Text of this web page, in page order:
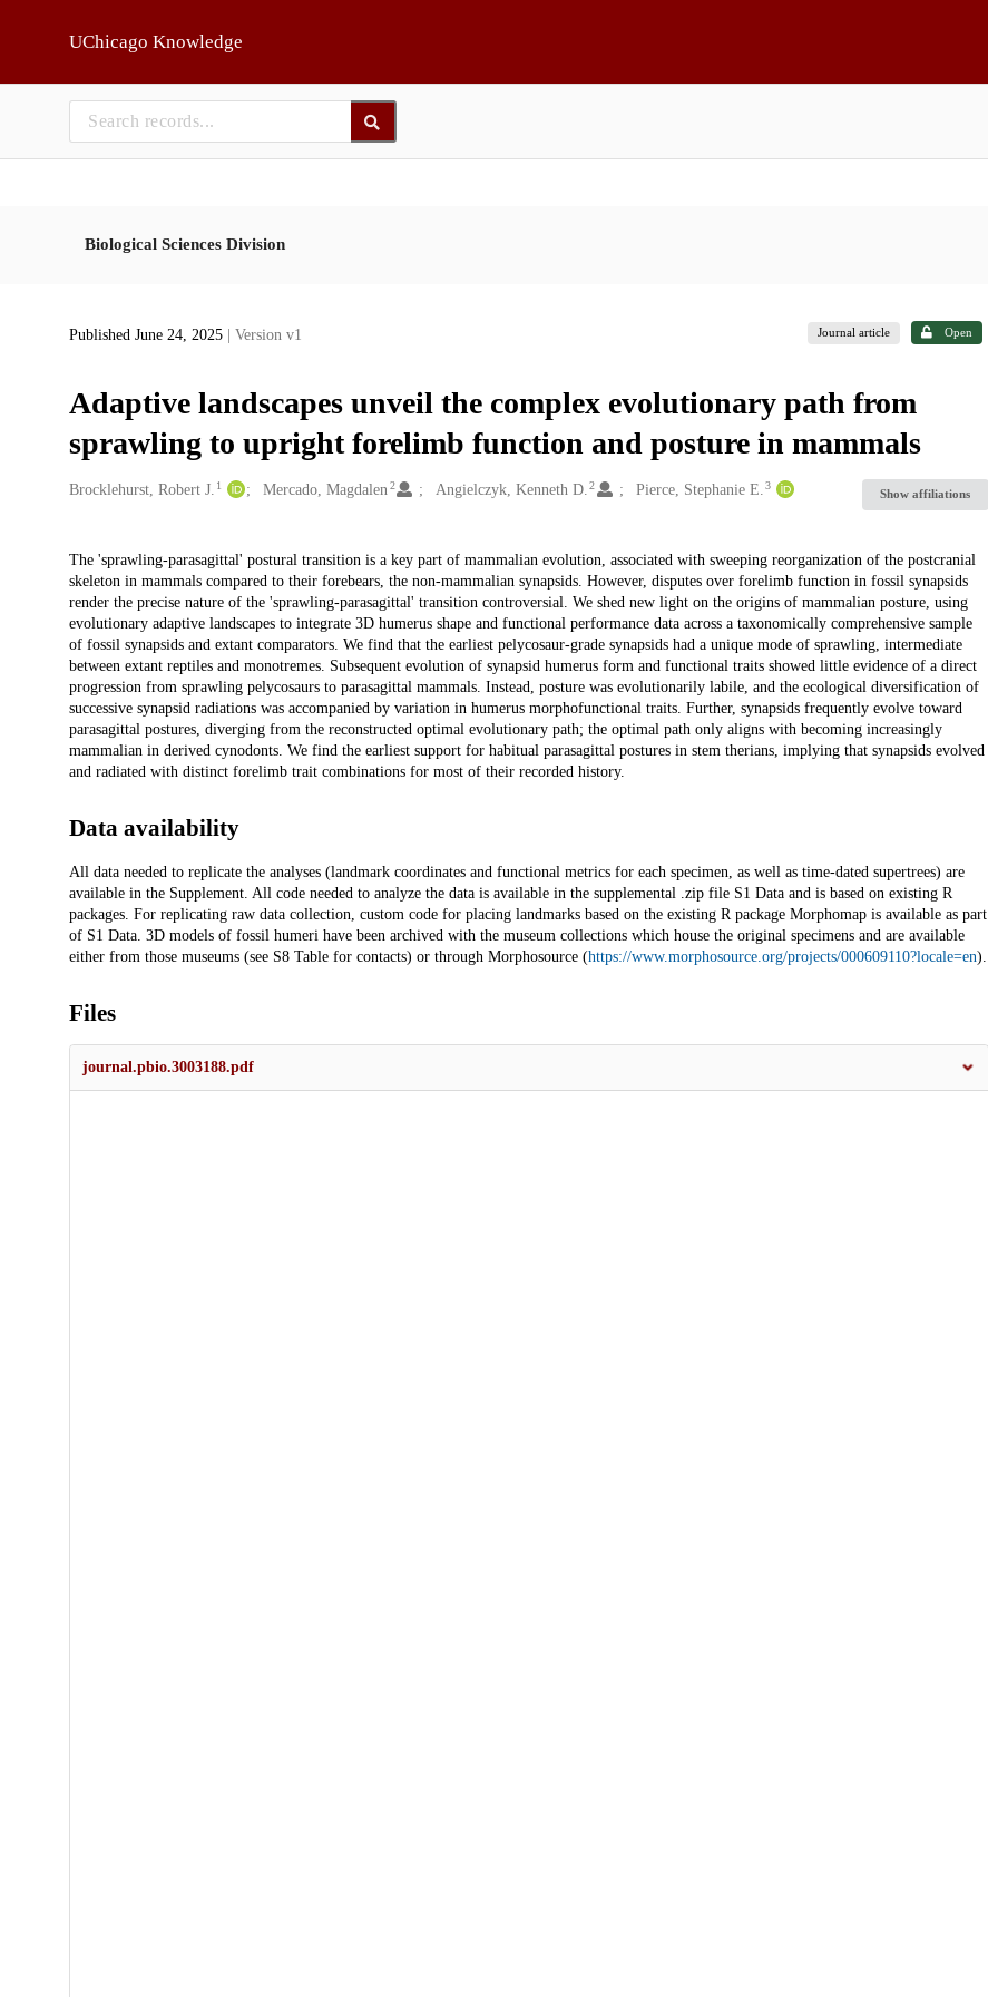
UChicago Knowledge
Biological Sciences Division
Published June 24, 2025 | Version v1 Journal article Open
Adaptive landscapes unveil the complex evolutionary path from
sprawling to upright forelimb function and posture in mammals
Creators
Brocklehurst, Robert J. 1 Mercado, Magdalen 2 Angielczyk, Kenneth D. 2 Pierce, Stephanie E. 3
Show affiliations
Description
The 'sprawling-parasagittal' postural transition is a key part of mammalian evolution, associated with sweeping reorganization of the postcranial
skeleton in mammals compared to their forebears, the non-mammalian synapsids. However, disputes over forelimb function in fossil synapsids
render the precise nature of the 'sprawling-parasagittal' transition controversial. We shed new light on the origins of mammalian posture, using
evolutionary adaptive landscapes to integrate 3D humerus shape and functional performance data across a taxonomically comprehensive sample
of fossil synapsids and extant comparators. We find that the earliest pelycosaur-grade synapsids had a unique mode of sprawling, intermediate
between extant reptiles and monotremes. Subsequent evolution of synapsid humerus form and functional traits showed little evidence of a direct
progression from sprawling pelycosaurs to parasagittal mammals. Instead, posture was evolutionarily labile, and the ecological diversification of
successive synapsid radiations was accompanied by variation in humerus morphofunctional traits. Further, synapsids frequently evolve toward
parasagittal postures, diverging from the reconstructed optimal evolutionary path; the optimal path only aligns with becoming increasingly
mammalian in derived cynodonts. We find the earliest support for habitual parasagittal postures in stem therians, implying that synapsids evolved
and radiated with distinct forelimb trait combinations for most of their recorded history.
Data availability
All data needed to replicate the analyses (landmark coordinates and functional metrics for each specimen, as well as time-dated supertrees) are
available in the Supplement. All code needed to analyze the data is available in the supplemental .zip file S1 Data and is based on existing R
packages. For replicating raw data collection, custom code for placing landmarks based on the existing R package Morphomap is available as part
of S1 Data. 3D models of fossil humeri have been archived with the museum collections which house the original specimens and are available
either from those museums (see S8 Table for contacts) or through Morphosource (https://www.morphosource.org/projects/000609110?locale=en).
Files
journal.pbio.3003188.pdf